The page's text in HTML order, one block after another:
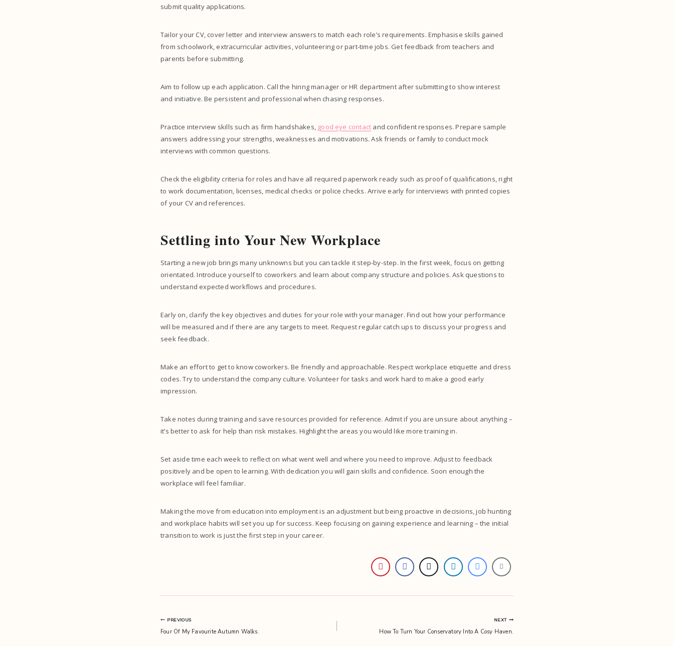
submit quality applications.
Tailor your CV, cover letter and interview answers to match each role’s requirements. Emphasise skills gained
from schoolwork, extracurricular activities, volunteering or part-time jobs. Get feedback from teachers and
parents before submitting.
Aim to follow up each application. Call the hiring manager or HR department after submitting to show interest
and initiative. Be persistent and professional when chasing responses.
Practice interview skills such as firm handshakes, good eye contact and confident responses. Prepare sample
answers addressing your strengths, weaknesses and motivations. Ask friends or family to conduct mock
interviews with common questions.
Check the eligibility criteria for roles and have all required paperwork ready such as proof of qualifications, right
to work documentation, licenses, medical checks or police checks. Arrive early for interviews with printed copies
of your CV and references.
Settling into Your New Workplace
Starting a new job brings many unknowns but you can tackle it step-by-step. In the first week, focus on getting
orientated. Introduce yourself to coworkers and learn about company structure and policies. Ask questions to
understand expected workflows and procedures.
Early on, clarify the key objectives and duties for your role with your manager. Find out how your performance
will be measured and if there are any targets to meet. Request regular catch ups to discuss your progress and
seek feedback.
Make an effort to get to know coworkers. Be friendly and approachable. Respect workplace etiquette and dress
codes. Try to understand the company culture. Volunteer for tasks and work hard to make a good early
impression.
Take notes during training and save resources provided for reference. Admit if you are unsure about anything –
it’s better to ask for help than risk mistakes. Highlight the areas you would like more training in.
Set aside time each week to reflect on what went well and where you need to improve. Adjust to feedback
positively and be open to learning. With dedication you will gain skills and confidence. Soon enough the
workplace will feel familiar.
Making the move from education into employment is an adjustment but being proactive in decisions, job hunting
and workplace habits will set you up for success. Keep focusing on gaining experience and learning – the initial
transition to work is just the first step in your career.
Post
PREVIOUS
Four Of My Favourite Autumn Walks.
NEXT
How To Turn Your Conservatory Into A Cosy Haven.